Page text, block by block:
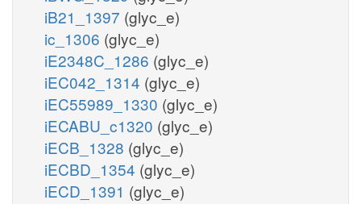
iB21_1397 (glyc_e)
ic_1306 (glyc_e)
iE2348C_1286 (glyc_e)
iEC042_1314 (glyc_e)
iEC55989_1330 (glyc_e)
iECABU_c1320 (glyc_e)
iECB_1328 (glyc_e)
iECBD_1354 (glyc_e)
iECD_1391 (glyc_e)